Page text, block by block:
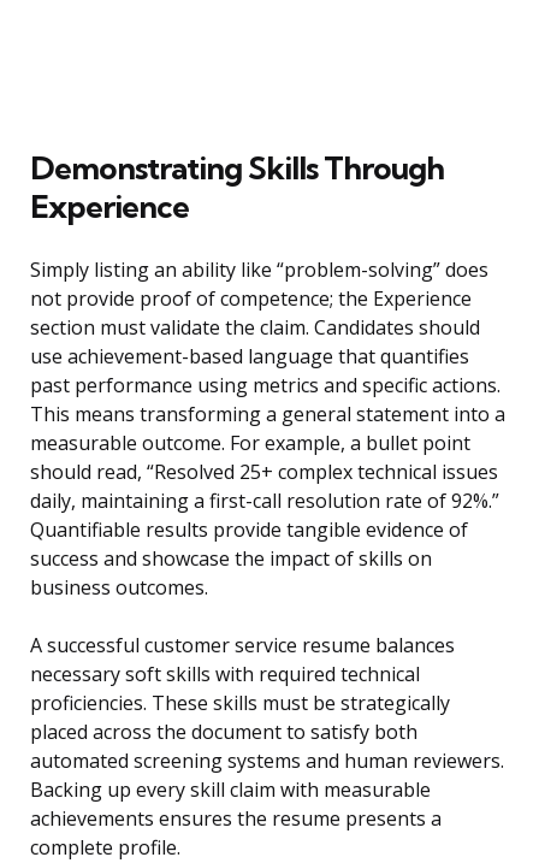
Demonstrating Skills Through
Experience
Simply listing an ability like “problem-solving” does
not provide proof of competence; the Experience
section must validate the claim. Candidates should
use achievement-based language that quantifies
past performance using metrics and specific actions.
This means transforming a general statement into a
measurable outcome. For example, a bullet point
should read, “Resolved 25+ complex technical issues
daily, maintaining a first-call resolution rate of 92%.”
Quantifiable results provide tangible evidence of
success and showcase the impact of skills on
business outcomes.
A successful customer service resume balances
necessary soft skills with required technical
proficiencies. These skills must be strategically
placed across the document to satisfy both
automated screening systems and human reviewers.
Backing up every skill claim with measurable
achievements ensures the resume presents a
complete profile.